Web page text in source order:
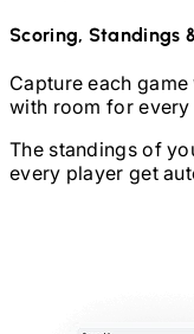
Scoring, Standings
Capture each
with room for every
The standings of
every player get